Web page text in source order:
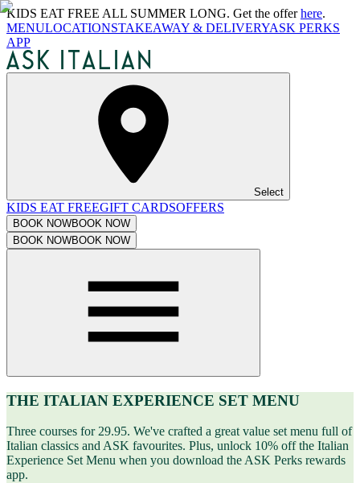
KIDS EAT FREE ALL SUMMER LONG. Get the offerhere.
MENULOCATIONSTAKEAWAY & DELIVERYASK PERKS
APP
Select
KIDS EAT FREEGIFT CARDSOFFERS
BOOK NOWBOOK NOW
BOOK NOWBOOK NOW
THE ITALIAN EXPERIENCE SET MENU
Three courses for 29.95. We've crafted a great value set menu full of
Italian classics and ASK favourites. Plus, unlock 10% off the Italian
Experience Set Menu when you download the ASK Perks rewards
app.